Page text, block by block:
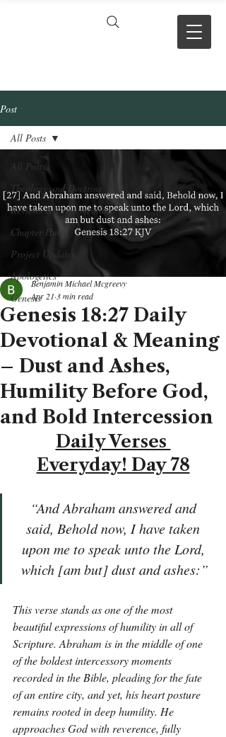
Post
All Posts
Theology and Doctrine
Reviews & Press mentions
Chapter Hubs
Project Updates
Apologetics
Genesis
All Posts
Genesis 18:27 Daily
Devotional & Meaning
– Dust and Ashes,
Humility Before God,
and Bold Intercession
Benjamin Michael Mcgreevy
Apr 21 3 min read
Daily Verses
Everyday! Day 78
“And Abraham answered and
said, Behold now, I have taken
upon me to speak unto the Lord,
which [am but] dust and ashes:”
This verse stands as one of the most
beautiful expressions of humility in all of
Scripture. Abraham is in the middle of one
of the boldest intercessory moments
recorded in the Bible, pleading for the fate
of an entire city, and yet, his heart posture
remains rooted in deep humility. He
approaches God with reverence, fully